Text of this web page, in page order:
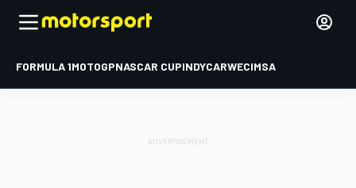
FORMULA 1MOTOGPNASCAR CUPINDYCARWECIMSA